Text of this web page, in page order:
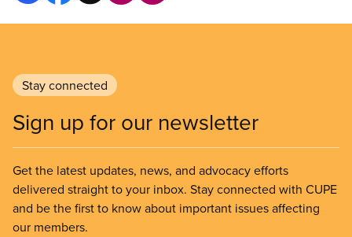
Stay connected
Sign up for our newsletter
Get the latest updates, news, and advocacy efforts
delivered straight to your inbox. Stay connected with CUPE
and be the first to know about important issues affecting
our members.